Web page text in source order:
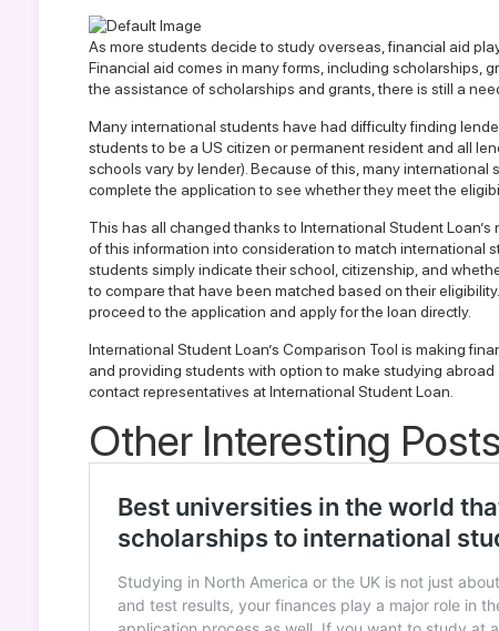
As more students decide to study overseas, financial aid
Financial aid comes in many forms, including scholarships,
the assistance of scholarships and grants, there is still a
Many international students have had difficulty finding
students to be a US citizen or permanent resident and all
schools vary by lender). Because of this, many
complete the application to see whether they meet the
This has all changed thanks to International Student Loan’s
of this information into consideration to match international
students simply indicate their school, citizenship, and
to compare that have been matched based on their
proceed to the application and apply for the loan directly.
International Student Loan’s Comparison Tool is making
and providing students with option to make studying
contact representatives at International Student Loan
Other Interesting